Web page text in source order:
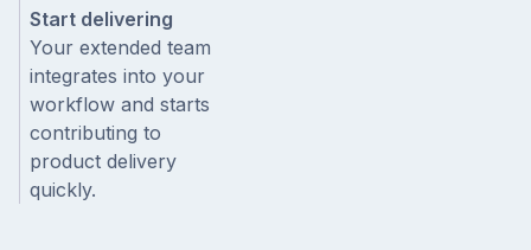
Start delivering
Your extended team
integrates into your
workflow and starts
contributing to
product delivery
quickly.